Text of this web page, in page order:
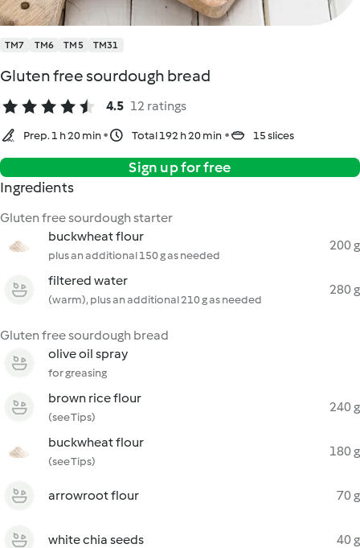
TM7 TM6 TM5 TM31
Gluten free sourdough bread
4.5 12 ratings
Prep. 1 h 20 min Total 192 h 20 min 15 slices
Sign up for free
Ingredients
Gluten free sourdough starter
buckwheat flour
plus an additional 150 g as needed
200 g
filtered water
(warm), plus an additional 210 g as needed
280 g
Gluten free sourdough bread
olive oil spray
for greasing
brown rice flour
(see Tips)
240 g
buckwheat flour
(see Tips)
180 g
arrowroot flour 70 g
white chia seeds 40 g